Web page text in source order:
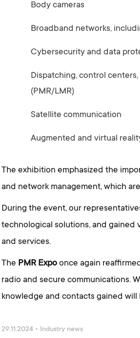
Body cameras
Broadband networks,
Cybersecurity and data
Dispatching, control
(PMR/LMR)
Satellite communication
Augmented and virtual
The exhibition emphasized the
and network management, which
During the event, our
technological solutions, and
and services.
The PMR Expo once again
radio and secure communications.
knowledge and contacts gained
29.11.2024 • Industry news